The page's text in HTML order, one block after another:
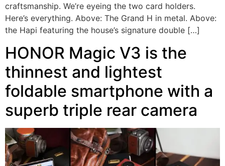
craftsmanship. We’re eyeing the two card holders.
Here’s everything. Above: The Grand H in metal. Above:
the Hapi featuring the house’s signature double […]
HONOR Magic V3 is the
thinnest and lightest
foldable smartphone with a
superb triple rear camera